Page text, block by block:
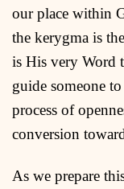
our place within
the kerygma is
is His very Word
guide someone
process of
conversion
As we prepare